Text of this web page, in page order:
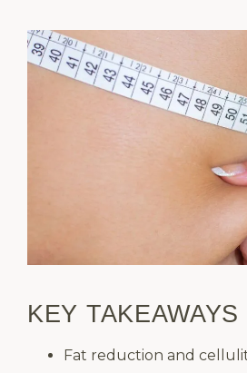
KEY TAKEAWAYS
Fat reduction and